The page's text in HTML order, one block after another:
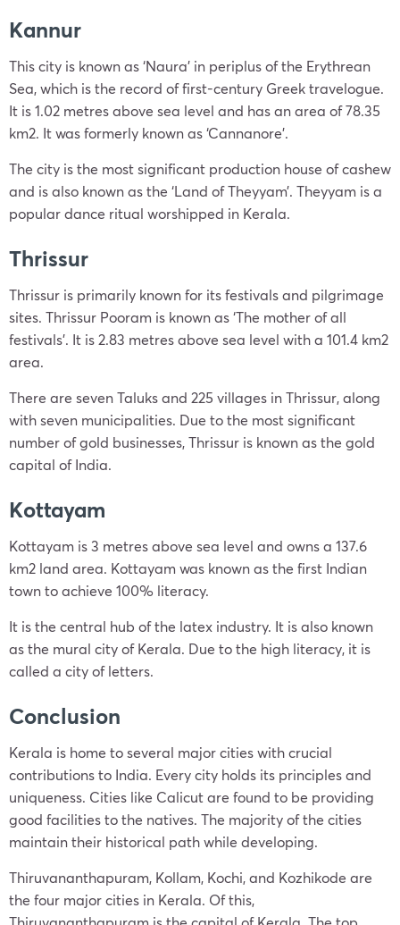
Kannur
This city is known as ‘Naura’ in periplus of the Erythrean
Sea, which is the record of first-century Greek travelogue.
It is 1.02 metres above sea level and has an area of 78.35
km2. It was formerly known as ‘Cannanore’.
The city is the most significant production house of cashew
and is also known as the ‘Land of Theyyam’. Theyyam is a
popular dance ritual worshipped in Kerala.
Thrissur
Thrissur is primarily known for its festivals and pilgrimage
sites. Thrissur Pooram is known as ‘The mother of all
festivals’. It is 2.83 metres above sea level with a 101.4 km2
area.
There are seven Taluks and 225 villages in Thrissur, along
with seven municipalities. Due to the most significant
number of gold businesses, Thrissur is known as the gold
capital of India.
Kottayam
Kottayam is 3 metres above sea level and owns a 137.6
km2 land area. Kottayam was known as the first Indian
town to achieve 100% literacy.
It is the central hub of the latex industry. It is also known
as the mural city of Kerala. Due to the high literacy, it is
called a city of letters.
Conclusion
Kerala is home to several major cities with crucial
contributions to India. Every city holds its principles and
uniqueness. Cities like Calicut are found to be providing
good facilities to the natives. The majority of the cities
maintain their historical path while developing.
Thiruvananthapuram, Kollam, Kochi, and Kozhikode are
the four major cities in Kerala. Of this,